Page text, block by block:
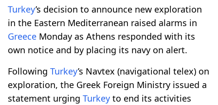
Turkey’s decision to announce new exploration
in the Eastern Mediterranean raised alarms in
Greece Monday as Athens responded with its
own notice and by placing its navy on alert.
Following Turkey’s Navtex (navigational telex) on
exploration, the Greek Foreign Ministry issued a
statement urging Turkey to end its activities